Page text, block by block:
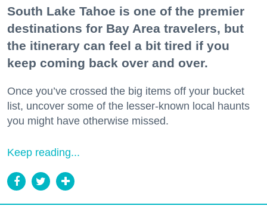
South Lake Tahoe is one of the premier
destinations for Bay Area travelers, but
the itinerary can feel a bit tired if you
keep coming back over and over.
Once you’ve crossed the big items off your bucket
list, uncover some of the lesser-known local haunts
you might have otherwise missed.
Keep reading...